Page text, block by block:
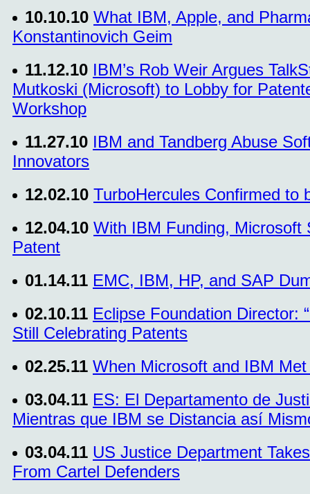
10.10.10 What IBM, Apple, and
Konstantinovich Geim
11.12.10 IBM’s Rob Weir Argues
Mutkoski (Microsoft) to Lobby for
Workshop
11.27.10 IBM and Tandberg Abuse
Innovators
12.02.10 TurboHercules Confirmed to
12.04.10 With IBM Funding, Microsoft
Patent
01.14.11 EMC, IBM, HP, and SAP
02.10.11 Eclipse Foundation Director:
Still Celebrating Patents
02.25.11 When Microsoft and IBM
03.04.11 ES: El Departamento de
Mientras que IBM se Distancia así
03.04.11 US Justice Department
From Cartel Defenders